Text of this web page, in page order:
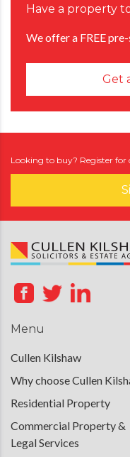
Have a property
We offer a FREE
Get
Looking to buy? Register for
Menu
Cullen Kilshaw
Why choose Cullen
Residential Property
Commercial Property &
Legal Services